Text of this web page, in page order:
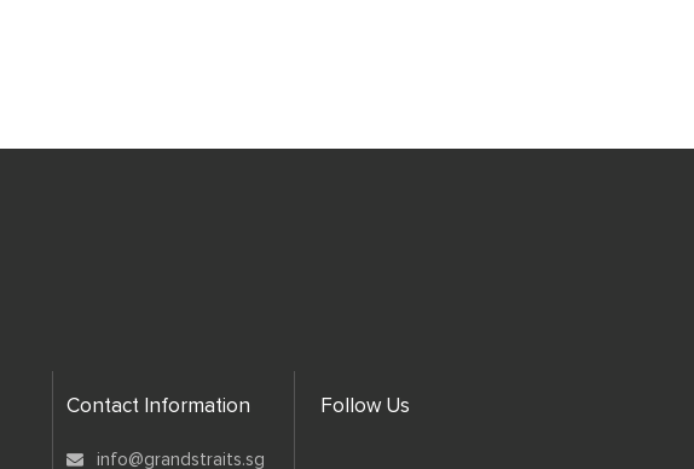
Contact Information
info@grandstraits.sg
Follow Us